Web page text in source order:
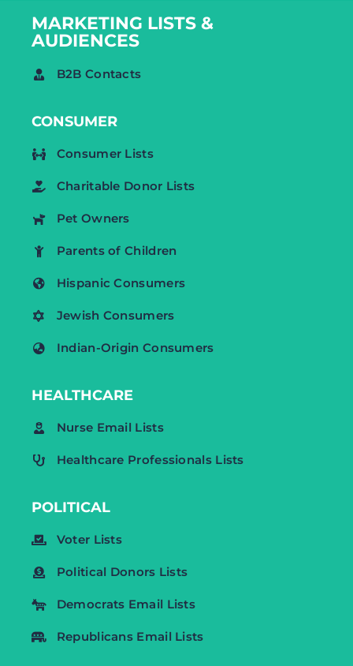
MARKETING LISTS &
AUDIENCES
B2B Contacts
CONSUMER
Consumer Lists
Charitable Donor Lists
Pet Owners
Parents of Children
Hispanic Consumers
Jewish Consumers
Indian-Origin Consumers
HEALTHCARE
Nurse Email Lists
Healthcare Professionals Lists
POLITICAL
Voter Lists
Political Donors Lists
Democrats Email Lists
Republicans Email Lists